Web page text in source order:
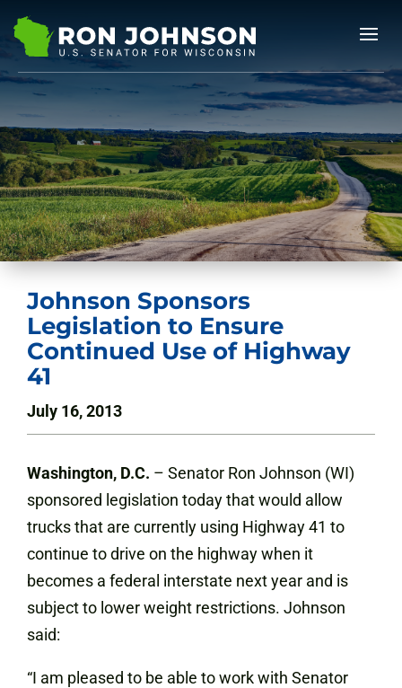
Johnson Sponsors
Legislation to Ensure
Continued Use of Highway
41
July 16, 2013
Washington, D.C. – Senator Ron Johnson (WI)
sponsored legislation today that would allow
trucks that are currently using Highway 41 to
continue to drive on the highway when it
becomes a federal interstate next year and is
subject to lower weight restrictions. Johnson
said:
“I am pleased to be able to work with Senator